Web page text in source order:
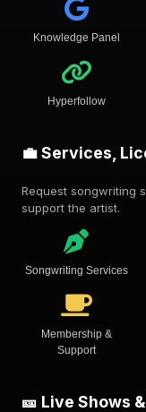
Knowledge Panel
Hyperfollow
💼 Services,
Request songwriting
support the artist.
Songwriting Services
Membership &
Support
🎫 Live Shows